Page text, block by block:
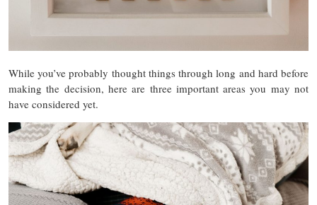
While you’ve probably thought things through long and hard before
making the decision, here are three important areas you may not
have considered yet.